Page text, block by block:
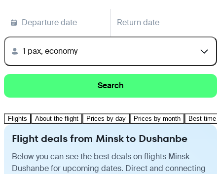
Departure date Return date
1 pax, economy
Search
Flights About the flight Prices by day Prices by month Best time
Flight deals from Minsk to Dushanbe
Below you can see the best deals on flights Minsk —
Dushanbe for upcoming dates. Direct and connecting